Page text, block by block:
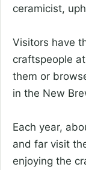
ceramicist,
Visitors have
craftspeople
them or
in the New
Each year,
and far visit
enjoying the